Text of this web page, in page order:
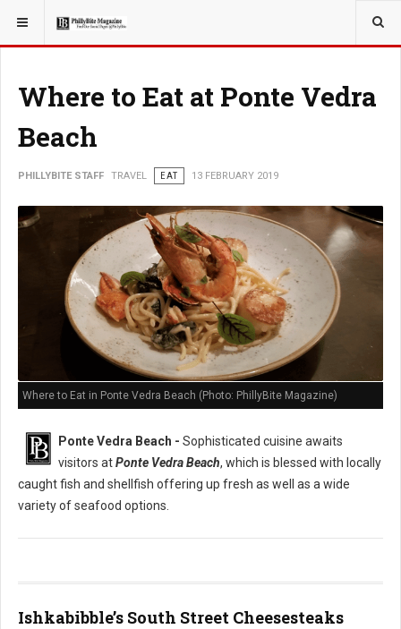
YOU ARE HERE: TRAVEL
Where to Eat at Ponte Vedra
Beach
PHILLYBITE STAFF TRAVEL EAT 13 FEBRUARY 2019
Where to Eat in Ponte Vedra Beach (Photo: PhillyBite Magazine)
Ponte Vedra Beach - Sophisticated cuisine awaits
visitors atPonte Vedra Beach, which is blessed with locally
caught fish and shellfish offering up fresh as well as a wide
variety of seafood options.
Ishkabibble’s South Street Cheesesteaks